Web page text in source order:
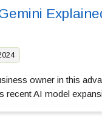
owner in this
recent AI model